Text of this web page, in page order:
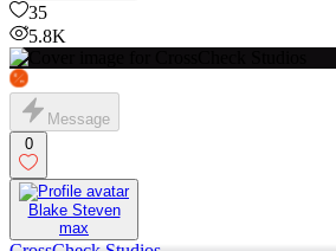
35
5.8K
Message
0
Blake Steven
max